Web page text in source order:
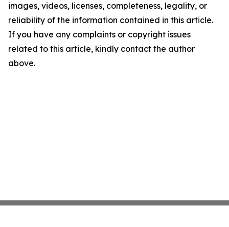
images, videos, licenses, completeness, legality, or
reliability of the information contained in this article.
If you have any complaints or copyright issues
related to this article, kindly contact the author
above.